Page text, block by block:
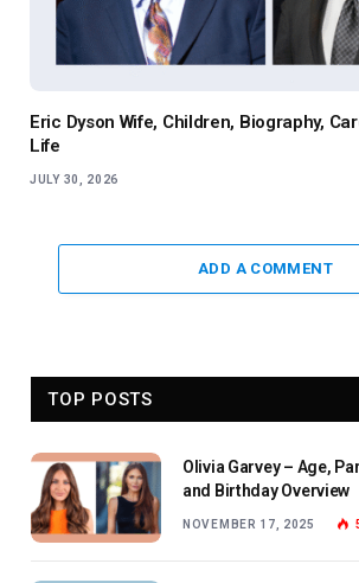
Eric Dyson Wife, Children, Biography,
Life
JULY 30, 2026
ADD A COMMENT
TOP POSTS
Olivia Garvey – Age,
and Birthday Overview
NOVEMBER 17, 2025